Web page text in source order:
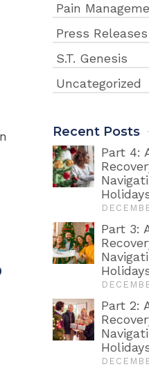
Pain
Press Releases
S.T. Genesis
Uncategorized
Recent Posts
Part 4:
Part 3:
Part 2: